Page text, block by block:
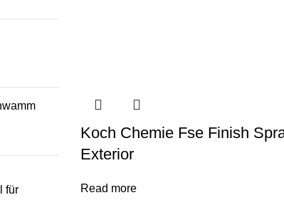
für
Koch Chemie Fse Finish
Exterior
Read more